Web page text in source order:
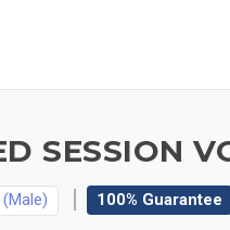
SESSION
100% Guarantee